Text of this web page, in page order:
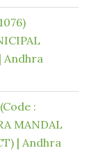
Andhra
:
MANDAL
| Andhra